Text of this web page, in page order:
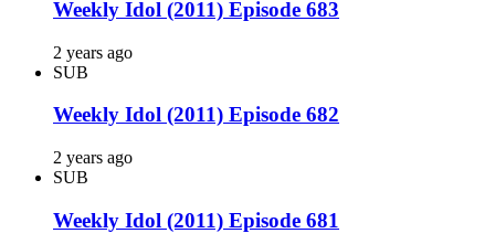
Weekly Idol (2011) Episode 683
2 years ago
SUB
Weekly Idol (2011) Episode 682
2 years ago
SUB
Weekly Idol (2011) Episode 681